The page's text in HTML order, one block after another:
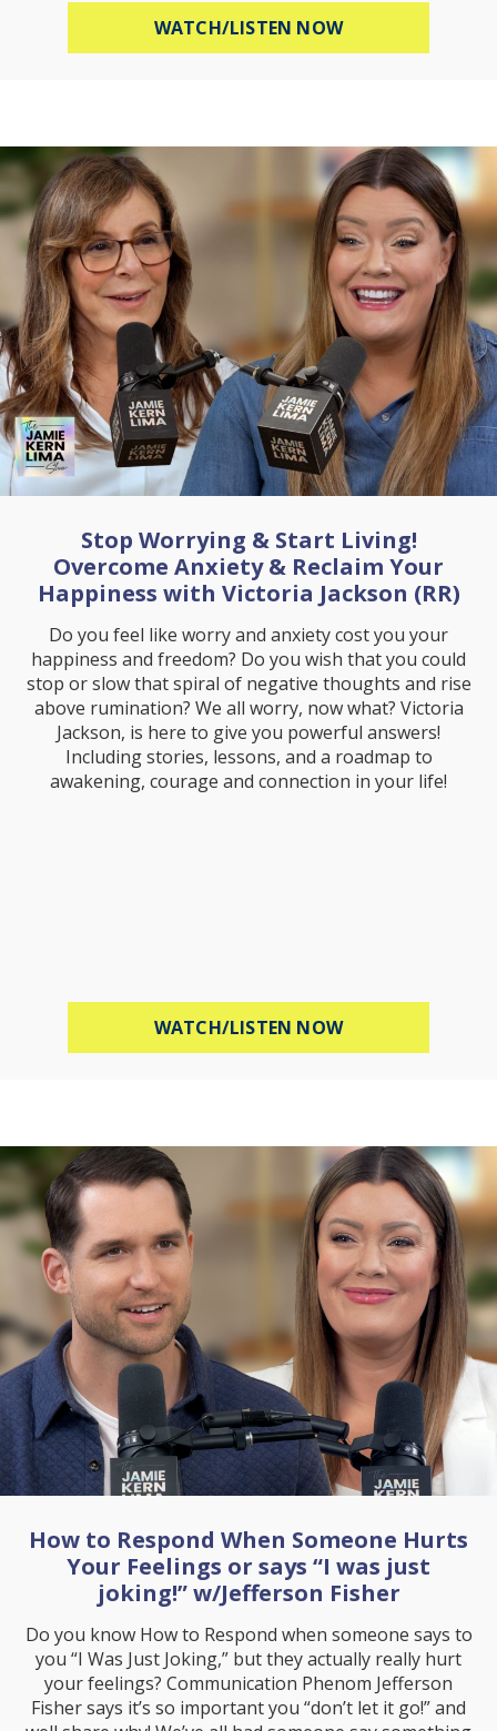
WATCH/LISTEN NOWABOUT MEL
Stop Worrying & Start Living!
Overcome Anxiety & Reclaim Your
Happiness with Victoria Jackson (RR)
Do you feel like worry and anxiety cost you your
happiness and freedom? Do you wish that you could
stop or slow that spiral of negative thoughts and rise
above rumination? We all worry, now what? Victoria
Jackson, is here to give you powerful answers!
Including stories, lessons, and a roadmap to
awakening, courage and connection in your life!
WATCH/LISTEN NOWABOUT STOP
How to Respond When Someone Hurts
Your Feelings or says “I was just
joking!” w/Jefferson Fisher
Do you know How to Respond when someone says to
you “I Was Just Joking,” but they actually really hurt
your feelings? Communication Phenom Jefferson
Fisher says it’s so important you “don’t let it go!” and